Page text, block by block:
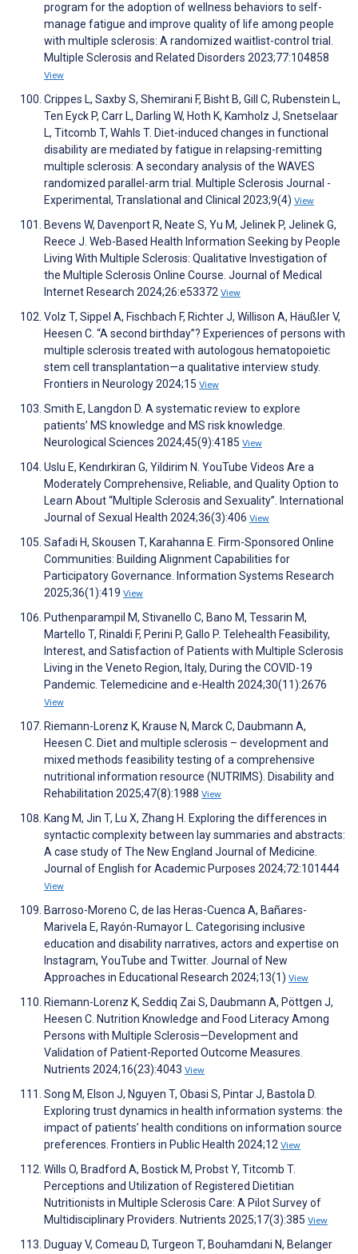
program for the adoption of wellness behaviors to self-
manage fatigue and improve quality of life among people
with multiple sclerosis: A randomized waitlist-control trial.
Multiple Sclerosis and Related Disorders 2023;77:104858
View
Crippes L, Saxby S, Shemirani F, Bisht B, Gill C, Rubenstein L,
Ten Eyck P, Carr L, Darling W, Hoth K, Kamholz J, Snetselaar
L, Titcomb T, Wahls T. Diet-induced changes in functional
disability are mediated by fatigue in relapsing-remitting
multiple sclerosis: A secondary analysis of the WAVES
randomized parallel-arm trial. Multiple Sclerosis Journal -
Experimental, Translational and Clinical 2023;9(4) View
Bevens W, Davenport R, Neate S, Yu M, Jelinek P, Jelinek G,
Reece J. Web-Based Health Information Seeking by People
Living With Multiple Sclerosis: Qualitative Investigation of
the Multiple Sclerosis Online Course. Journal of Medical
Internet Research 2024;26:e53372 View
Volz T, Sippel A, Fischbach F, Richter J, Willison A, Häußler V,
Heesen C. “A second birthday”? Experiences of persons with
multiple sclerosis treated with autologous hematopoietic
stem cell transplantation—a qualitative interview study.
Frontiers in Neurology 2024;15 View
Smith E, Langdon D. A systematic review to explore
patients’ MS knowledge and MS risk knowledge.
Neurological Sciences 2024;45(9):4185 View
Uslu E, Kendırkiran G, Yildirim N. YouTube Videos Are a
Moderately Comprehensive, Reliable, and Quality Option to
Learn About “Multiple Sclerosis and Sexuality”. International
Journal of Sexual Health 2024;36(3):406 View
Safadi H, Skousen T, Karahanna E. Firm-Sponsored Online
Communities: Building Alignment Capabilities for
Participatory Governance. Information Systems Research
2025;36(1):419 View
Puthenparampil M, Stivanello C, Bano M, Tessarin M,
Martello T, Rinaldi F, Perini P, Gallo P. Telehealth Feasibility,
Interest, and Satisfaction of Patients with Multiple Sclerosis
Living in the Veneto Region, Italy, During the COVID-19
Pandemic. Telemedicine and e-Health 2024;30(11):2676
View
Riemann-Lorenz K, Krause N, Marck C, Daubmann A,
Heesen C. Diet and multiple sclerosis – development and
mixed methods feasibility testing of a comprehensive
nutritional information resource (NUTRIMS). Disability and
Rehabilitation 2025;47(8):1988 View
Kang M, Jin T, Lu X, Zhang H. Exploring the differences in
syntactic complexity between lay summaries and abstracts:
A case study of The New England Journal of Medicine.
Journal of English for Academic Purposes 2024;72:101444
View
Barroso-Moreno C, de las Heras-Cuenca A, Bañares-
Marivela E, Rayón-Rumayor L. Categorising inclusive
education and disability narratives, actors and expertise on
Instagram, YouTube and Twitter. Journal of New
Approaches in Educational Research 2024;13(1) View
Riemann-Lorenz K, Seddiq Zai S, Daubmann A, Pöttgen J,
Heesen C. Nutrition Knowledge and Food Literacy Among
Persons with Multiple Sclerosis—Development and
Validation of Patient-Reported Outcome Measures.
Nutrients 2024;16(23):4043 View
Song M, Elson J, Nguyen T, Obasi S, Pintar J, Bastola D.
Exploring trust dynamics in health information systems: the
impact of patients’ health conditions on information source
preferences. Frontiers in Public Health 2024;12 View
Wills O, Bradford A, Bostick M, Probst Y, Titcomb T.
Perceptions and Utilization of Registered Dietitian
Nutritionists in Multiple Sclerosis Care: A Pilot Survey of
Multidisciplinary Providers. Nutrients 2025;17(3):385 View
Duguay V, Comeau D, Turgeon T, Bouhamdani N, Belanger